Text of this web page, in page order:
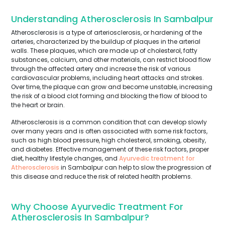
Understanding Atherosclerosis In Sambalpur
Atherosclerosis is a type of arteriosclerosis, or hardening of the
arteries, characterized by the buildup of plaques in the arterial
walls. These plaques, which are made up of cholesterol, fatty
substances, calcium, and other materials, can restrict blood flow
through the affected artery and increase the risk of various
cardiovascular problems, including heart attacks and strokes.
Over time, the plaque can grow and become unstable, increasing
the risk of a blood clot forming and blocking the flow of blood to
the heart or brain.
Atherosclerosis is a common condition that can develop slowly
over many years and is often associated with some risk factors,
such as high blood pressure, high cholesterol, smoking, obesity,
and diabetes. Effective management of these risk factors, proper
diet, healthy lifestyle changes, and Ayurvedic treatment for
Atherosclerosis in Sambalpur can help to slow the progression of
this disease and reduce the risk of related health problems.
Why Choose Ayurvedic Treatment For
Atherosclerosis In Sambalpur?